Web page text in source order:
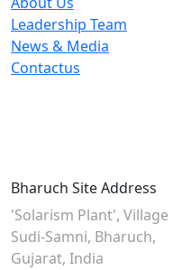
Leadership Team
News & Media
Contactus
Bharuch Site Address
'Solarism Plant', Village
Sudi-Samni, Bharuch,
Gujarat, India